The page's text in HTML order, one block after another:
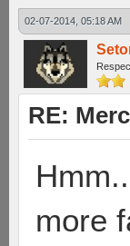
02-07-2014, 05:18 AM
RE:
more